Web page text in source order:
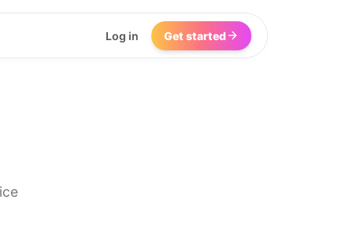
Log in Get started